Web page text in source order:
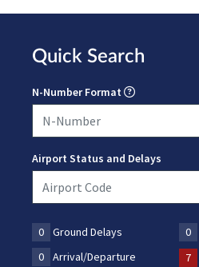
Quick Search
N-Number Format
Airport Status and Delays
0 Ground Delays 0
0
Arrival/Departure 7